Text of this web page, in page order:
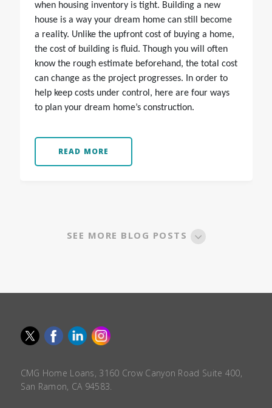
when housing inventory is tight. Building a new
house is a way your dream home can still become
a reality. Unlike the upfront cost of buying a home,
the cost of building is fluid. Though you will often
know the rough estimate beforehand, the total cost
can change as the project progresses. In order to
help keep costs under control, here are four ways
to plan your dream home’s construction.
READ MORE
SEE MORE BLOG POSTS
CMG Home Loans, 3160 Crow Canyon Road Suite 400,
San Ramon, CA 94583.